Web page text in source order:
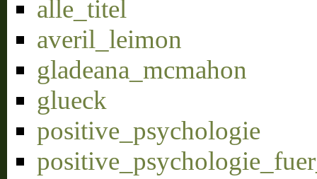
alle_titel
averil_leimon
gladeana_mcmahon
glueck
positive_psychologie